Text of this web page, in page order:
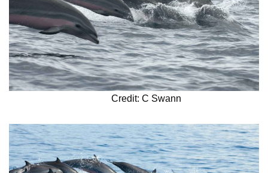
Credit: C Swann